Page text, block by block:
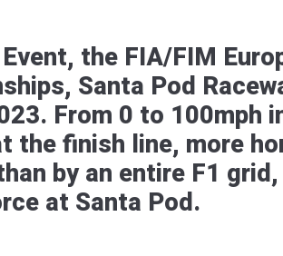
the FIA/FIM
Santa Pod
From 0 to 100mph
the finish line, more
by an entire F1
at Santa Pod.